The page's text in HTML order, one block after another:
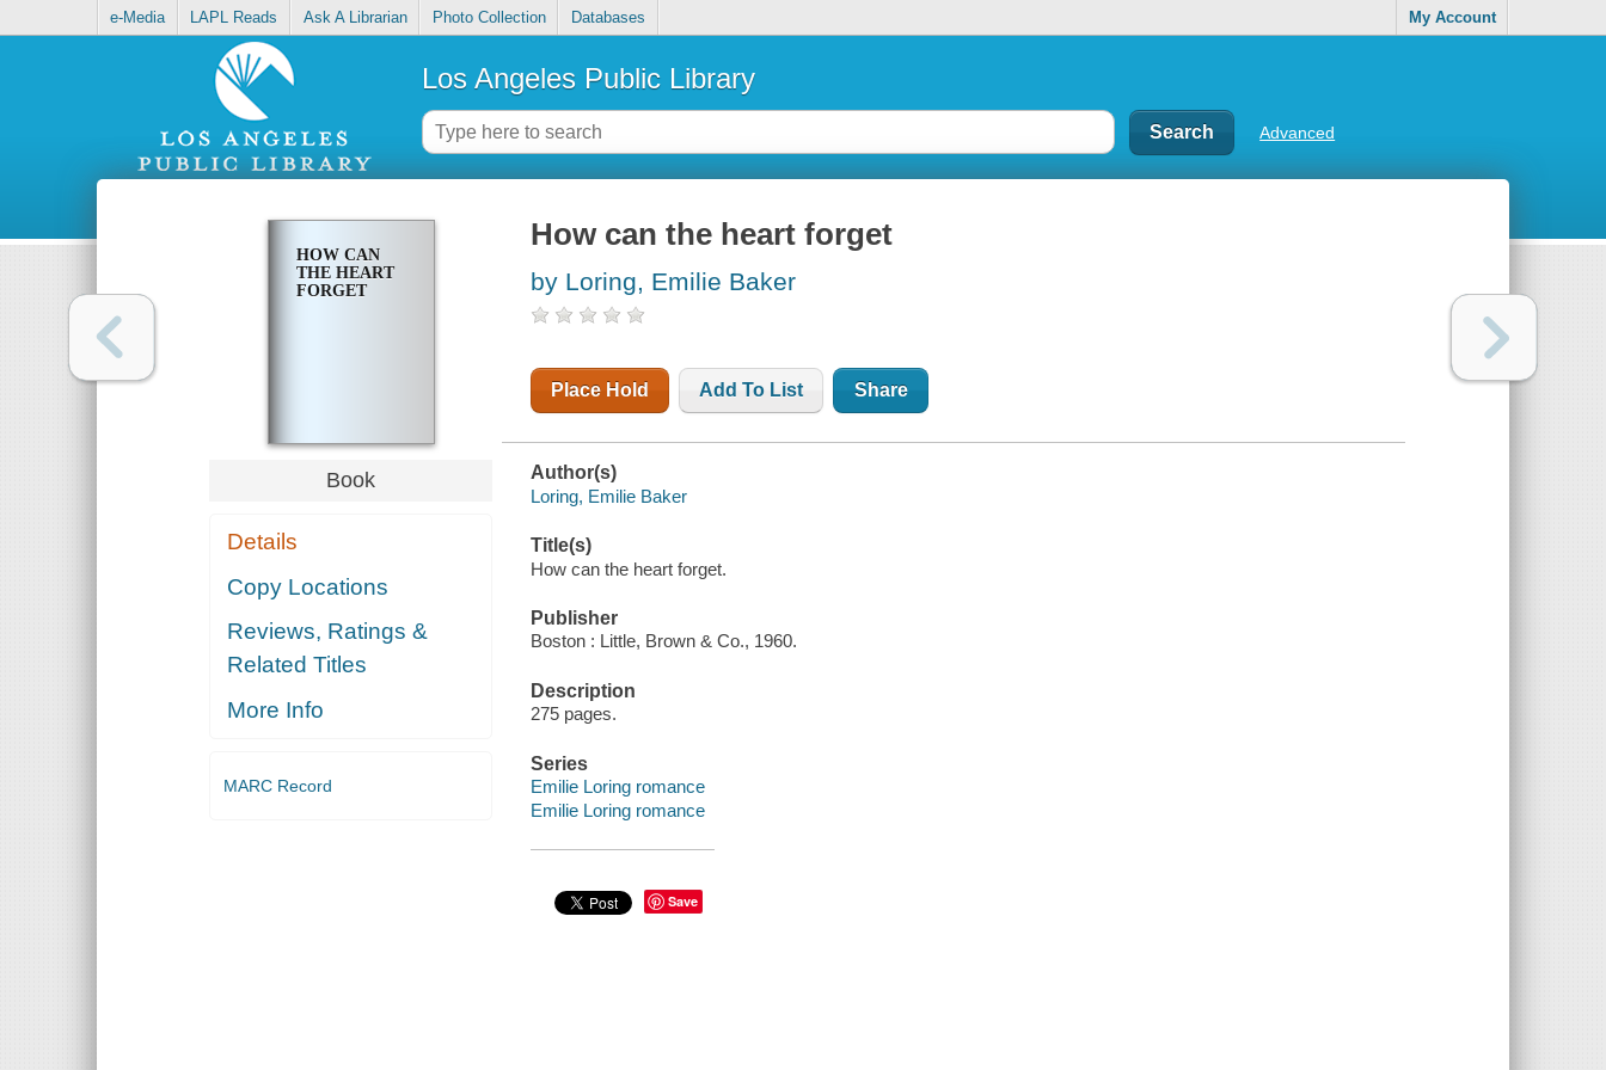
e-Media LAPL Reads Ask A Librarian Photo Collection Databases My Account
Los Angeles Public Library
Advanced
HOW CAN
THE HEART
FORGET
Book
Details
Copy Locations
Reviews, Ratings &
Related Titles
More Info
MARC Record
How can the heart forget
by Loring, Emilie Baker
Place Hold Add To List Share
Author(s)
Loring, Emilie Baker
Title(s)
How can the heart forget.
Publisher
Boston : Little, Brown & Co., 1960.
Description
275 pages.
Series
Emilie Loring romance
Emilie Loring romance
Save